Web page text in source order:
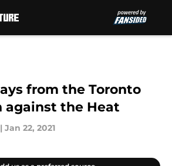
from the Toronto
against the Heat
| Jan 22, 2021